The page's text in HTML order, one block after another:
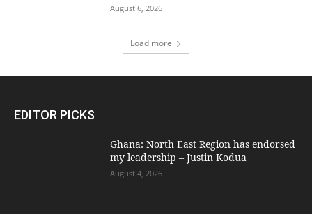
August 6, 2026
Load more
EDITOR PICKS
Ghana: North East Region has endorsed
my leadership – Justin Kodua
August 4, 2026